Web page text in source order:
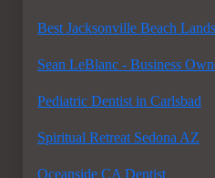
Best Jacksonville Beach
Sean LeBlanc - Business
Pediatric Dentist in Carlsbad
Spiritual Retreat Sedona AZ
Oceanside CA Dentist